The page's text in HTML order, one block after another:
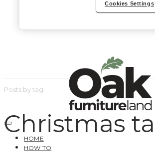
HOME
HOW TO
Posts by tag
Christmas
Cookies Settings